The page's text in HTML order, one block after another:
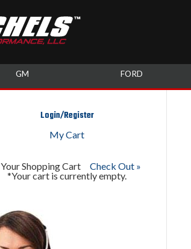
GM FORD
Login/Register
My Cart
Your Shopping Cart
Check Out »
*Your cart is currently empty.